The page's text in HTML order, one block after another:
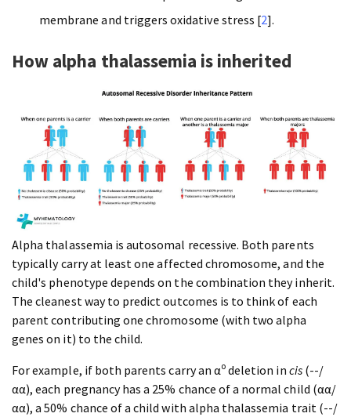
membrane and triggers oxidative stress [2].
How alpha thalassemia is inherited
Alpha thalassemia is autosomal recessive. Both parents
typically carry at least one affected chromosome, and the
child's phenotype depends on the combination they inherit.
The cleanest way to predict outcomes is to think of each
parent contributing one chromosome (with two alpha
genes on it) to the child.
For example, if both parents carry an α⁰ deletion in cis(--/
αα), each pregnancy has a 25% chance of a normal child (αα/
αα), a 50% chance of a child with alpha thalassemia trait (--/